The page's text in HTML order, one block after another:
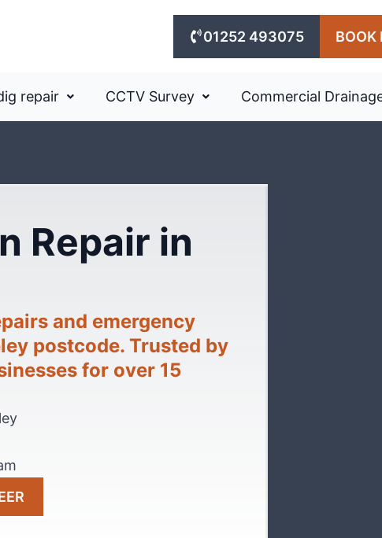
01252 493075 BOOK
repair CCTV Survey Commercial
Repair in
and emergency
postcode. Trusted by
for over 15